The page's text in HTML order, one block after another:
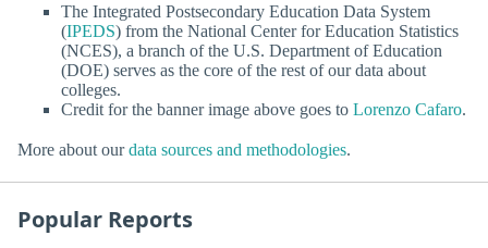
The Integrated Postsecondary Education Data System
(IPEDS) from the National Center for Education Statistics
(NCES), a branch of the U.S. Department of Education
(DOE) serves as the core of the rest of our data about
colleges.
Credit for the banner image above goes to Lorenzo Cafaro.
More about ourdata sources and methodologies.
Popular Reports